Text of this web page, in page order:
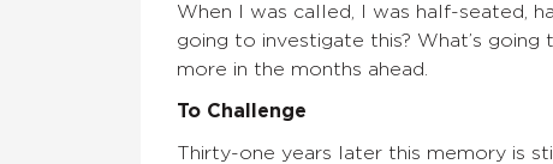
When I was called, I was half-seated,
going to investigate this? What’s
more in the months ahead.
To Challenge
Thirty-one years later this memory is